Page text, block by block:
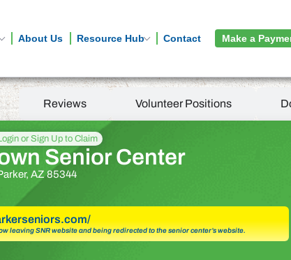
About Us Resource Hub Contact Make a
Reviews Volunteer Positions
or Sign Up to Claim
Senior Center
AZ 85344
leaving SNR website and being redirected to the senior center’s website.